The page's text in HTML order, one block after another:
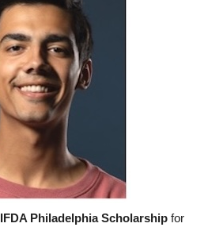
IFDA Philadelphia Scholarship for